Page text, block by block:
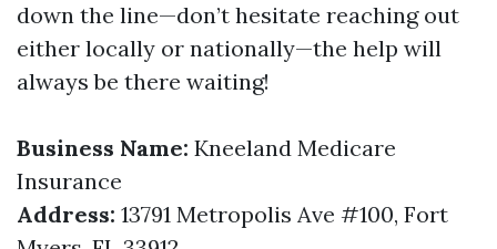
down the line—don’t hesitate reaching out
either locally or nationally—the help will
always be there waiting!
Business Name: Kneeland Medicare
Insurance
Address: 13791 Metropolis Ave #100, Fort